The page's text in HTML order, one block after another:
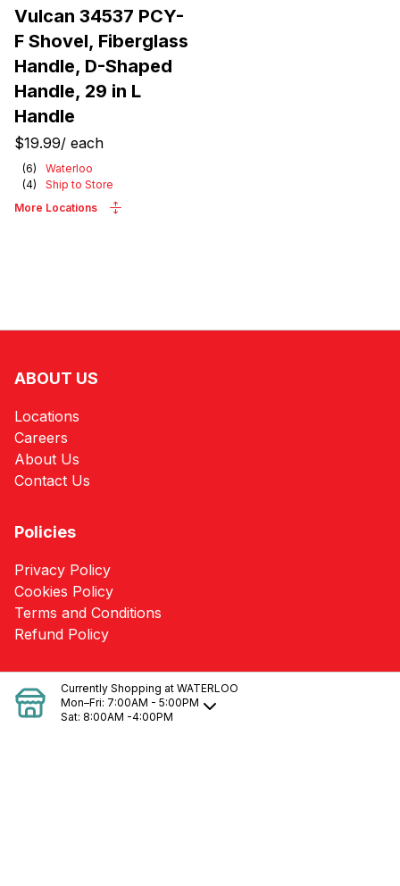
Currently Shopping at WATERLOO
Mon–Fri: 7:00AM - 5:00PM
Sat: 8:00AM -4:00PM
Vulcan 34537 PCY-
F Shovel, Fiberglass
Handle, D-Shaped
Handle, 29 in L
Handle
$19.99/ each
(6)
Waterloo
(4)
Ship to Store
More Locations
ABOUT US
Locations
Careers
About Us
Contact Us
Policies
Privacy Policy
Cookies Policy
Terms and Conditions
Refund Policy
SERVICES
Heating/Cooling Loss Calculations & Needs